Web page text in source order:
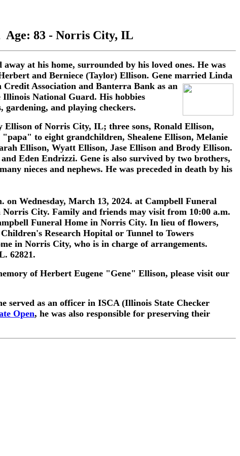
Age: 83 - Norris City, IL
at his home, surrounded by his loved ones. He was
and Berniece (Taylor) Ellison. Gene married Linda
Association and Banterra Bank as an
Illinois National Guard. His hobbies
and playing checkers.
Ellison of Norris City, IL; three sons, Ronald Ellison,
to eight grandchildren, Shealene Ellison, Melanie
Ellison, Wyatt Ellison, Jase Ellison and Brody Ellison.
Eden Endrizzi. Gene is also survived by two brothers,
nieces and nephews. He was preceded in death by his
Wednesday, March 13, 2024. at Campbell Funeral
City. Family and friends may visit from 10:00 a.m.
Funeral Home in Norris City. In lieu of flowers,
Research Hopital or Tunnel to Towers
in Norris City, who is in charge of arrangements.
62821.
of Herbert Eugene "Gene" Ellison, please visit our
served as an officer in ISCA (Illinois State Checker
Open, he was also responsible for preserving their